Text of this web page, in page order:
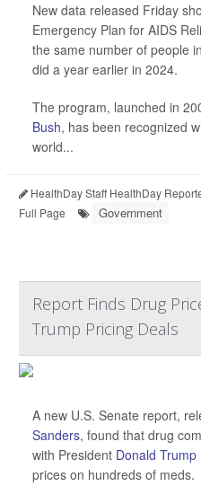
New data released Friday
Emergency Plan for AIDS
the same number of people
did a year earlier in 2024.
The program, launched in
Bush, has been recognized
world...
HealthDay Staff HealthDay
Full Page
Government
Report Finds Drug
Trump Pricing Deals
A new U.S. Senate report,
Sanders, found that drug
with President Donald Trump
prices on hundreds of meds.